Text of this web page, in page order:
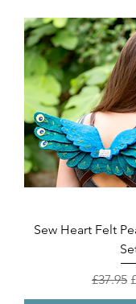
Sew Heart Felt
£37.95